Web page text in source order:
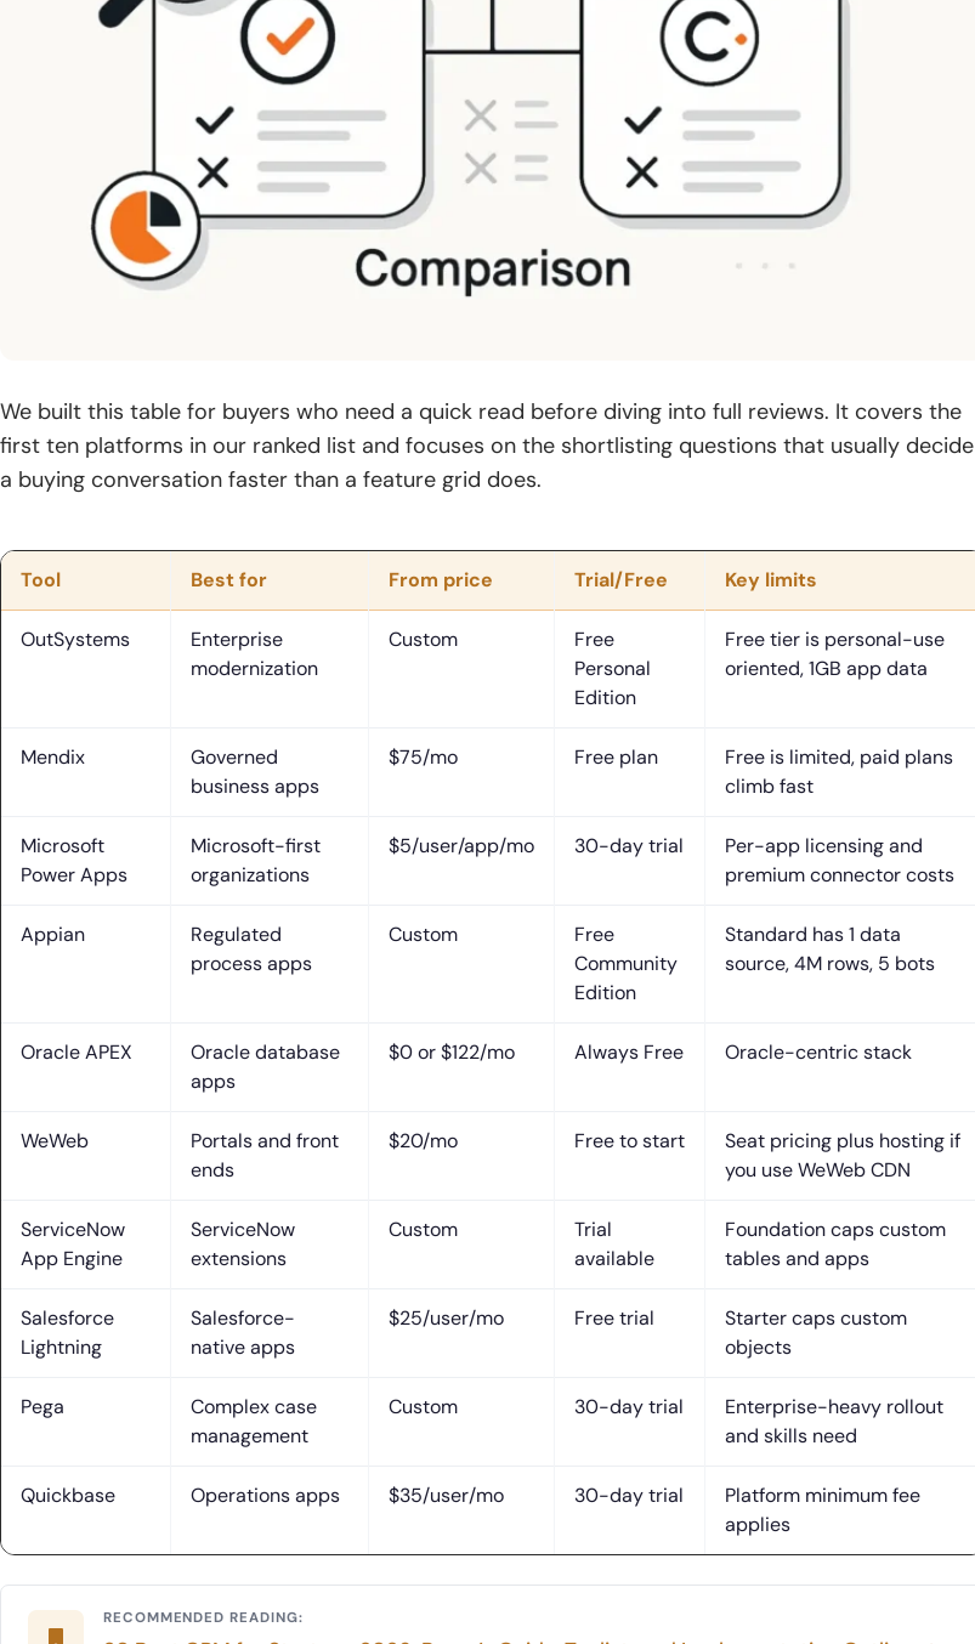
We built this table for buyers who need a quick read before diving into full reviews. It covers the
first ten platforms in our ranked list and focuses on the shortlisting questions that usually decide
a buying conversation faster than a feature grid does.
Tool Best for From price Trial/Free Key limits
OutSystems
Enterprise
modernization
Custom
Free
Personal
Edition
Free tier is personal-use
oriented, 1GB app data
Mendix
Governed
business apps
$75/mo Free plan
Free is limited, paid plans
climb fast
Microsoft
Power Apps
Microsoft-first
organizations
$5/user/app/mo 30-day trial
Per-app licensing and
premium connector costs
Appian
Regulated
process apps
Custom
Free
Community
Edition
Standard has 1 data
source, 4M rows, 5 bots
Oracle APEX
Oracle database
apps
$0 or $122/mo Always Free Oracle-centric stack
WeWeb
Portals and front
ends
$20/mo Free to start
Seat pricing plus hosting if
you use WeWeb CDN
ServiceNow
App Engine
ServiceNow
extensions
Custom
Trial
available
Foundation caps custom
tables and apps
Salesforce
Lightning
Salesforce-
native apps
$25/user/mo Free trial
Starter caps custom
objects
Pega
Complex case
management
Custom 30-day trial
Enterprise-heavy rollout
and skills need
Quickbase Operations apps $35/user/mo 30-day trial
Platform minimum fee
applies
RECOMMENDED READING: